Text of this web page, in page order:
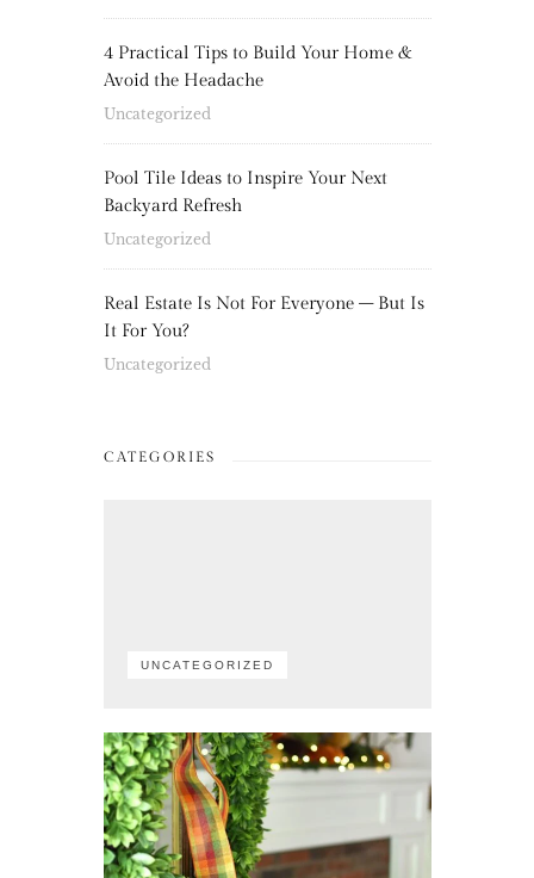
4 Practical Tips to Build Your Home &
Avoid the Headache
Uncategorized
Pool Tile Ideas to Inspire Your Next
Backyard Refresh
Uncategorized
Real Estate Is Not For Everyone – But Is
It For You?
Uncategorized
CATEGORIES
UNCATEGORIZED